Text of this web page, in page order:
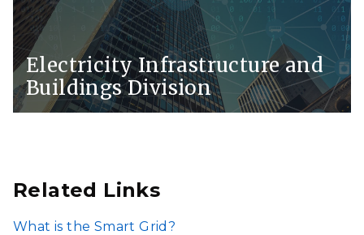
Electricity Infrastructure and
Buildings Division
Related Links
What is the Smart Grid?